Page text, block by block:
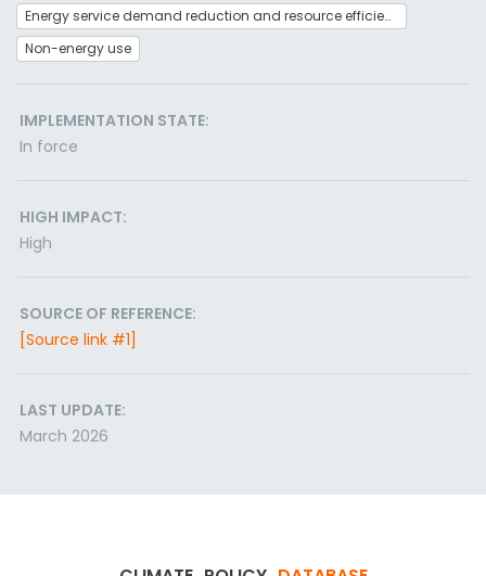
Energy service demand reduction and resource efficiency
Non-energy use
IMPLEMENTATION STATE:
In force
HIGH IMPACT:
High
SOURCE OF REFERENCE:
[Source link #1]
LAST UPDATE:
March 2026